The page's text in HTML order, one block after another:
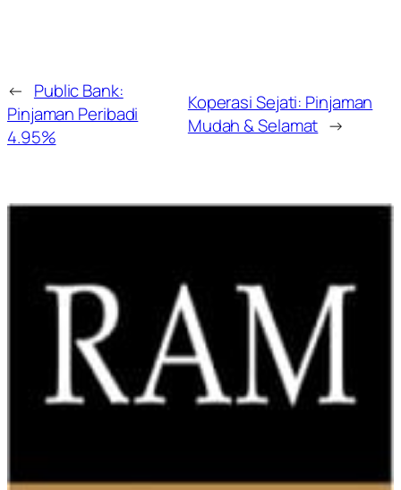
← Public Bank:
Pinjaman Peribadi
4.95%
Koperasi Sejati: Pinjaman
Mudah & Selamat →